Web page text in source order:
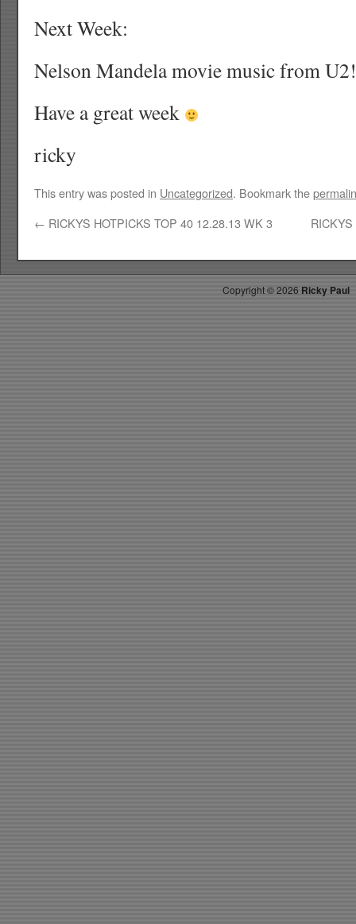
Next Week:
Nelson Mandela movie music from U2!
Have a great week
ricky
This entry was posted in Uncategorized. Bookmark the
← RICKYS HOTPICKS TOP 40 12.28.13 WK 3
Copyright ©2026 Ricky Paul